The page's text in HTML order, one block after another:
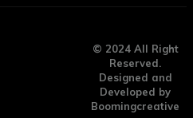
© 2024 All Right
Reserved.
Designed and
Developed by
Boomingcreative